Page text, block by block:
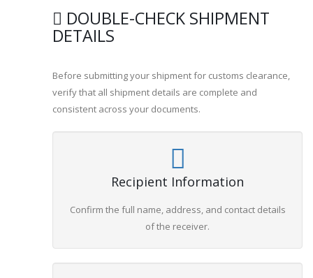
DOUBLE-CHECK SHIPMENT
DETAILS
Before submitting your shipment for customs clearance,
verify that all shipment details are complete and
consistent across your documents.
Recipient Information
Confirm the full name, address, and contact details
of the receiver.